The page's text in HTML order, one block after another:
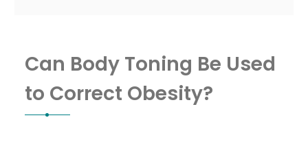
Can Body Toning Be Used
to Correct Obesity?